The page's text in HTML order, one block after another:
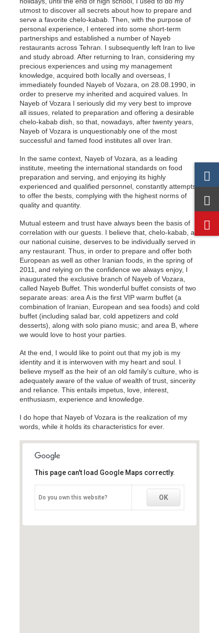
utmost to discover all secrets about how to prepare and
serve a favorite chelo-kabab. Then, with the purpose of
personal experience, I entered into some short-term
partnerships and established a number of Nayeb
restaurants across Tehran. I subsequently left Iran to live
and study abroad. After returning to Iran, considering my
precious experiences and using my management
knowledge, acquired both locally and overseas, I
immediately founded Nayeb of Vozara, on 28.08.1990, in
order to preserve my inherited and acquired values. In
Nayeb of Vozara I seriously did my very best to improve
all issues, related to preparation and offering a desirable
chelo-kabab dish, so that, nowadays, after twenty years,
Nayeb of Vozara is unquestionably one of the most
successful and famed food institutes all over Iran.
In the same context, Nayeb of Vozara, as a leading
institute, meeting the international standards on food
preparation and serving, and enjoying its highly
experienced and qualified personnel, constantly attempts
to offer the bests, complying with the highest norms of
quality and quantity.
Mutual esteem and trust have always been the basis of
correlation with our guests. I believe that, chelo-kabab, as
our national cuisine, deserves to be individually served in
any restaurant. Thus, in order to prepare and offer both
European as well as other Iranian foods, in the spring of
2011, and relying on the confidence we always enjoy, I
inaugurated the exclusive branch of Nayeb of Vozara,
called Nayeb Buffet. This wonderful buffet consists of two
separate areas: area A is the first VIP warm buffet (a
combination of Iranian, European and sea foods) and cold
buffet (including salad bar, cold appetizers and cold
desserts), along with solo piano music; and area B, where
we would love to host your parties.
At the end, I would like to point out that my job is my
identity and it is interwoven with my heart and soul. I
believe myself as the heir of an old family’s culture, who is
adequately aware of the value of wealth of trust, sincerity
and reliance. This entails impetus, love, interest,
enthusiasm, experience and knowledge.
I do hope that Nayeb of Vozara is the realization of my
words, while it holds its characteristics for ever.
This page can't load Google Maps correctly.
Do you own this website? OK
This page can't load Google Maps correctly.
Do you own this website? OK